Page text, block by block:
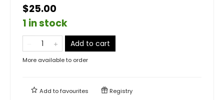
$25.00
1 in stock
Add to cart
More available to order
Add tofavourites Registry